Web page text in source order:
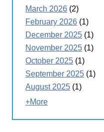
March 2026 (2)
February 2026 (1)
December 2025 (1)
November 2025 (1)
October 2025 (1)
September 2025 (1)
August 2025 (1)
+More